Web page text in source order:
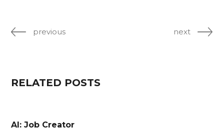
previous next
RELATED POSTS
AI: Job Creator